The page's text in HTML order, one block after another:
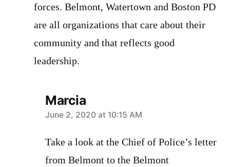
forces. Belmont, Watertown and Boston PD
are all organizations that care about their
community and that reflects good
leadership.
Marcia
says:
June 2, 2020 at 10:15 AM
Take a look at the Chief of Police’s letter
from Belmont to the Belmont